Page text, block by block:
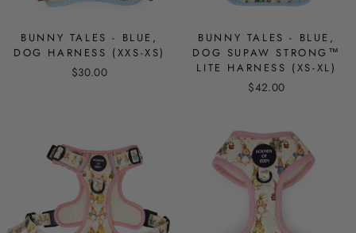
BUNNY TALES - BLUE,
DOG HARNESS (XXS-XS)
$30.00
BUNNY TALES - BLUE,
DOG SUPAW STRONG™
LITE HARNESS (XS-XL)
$42.00